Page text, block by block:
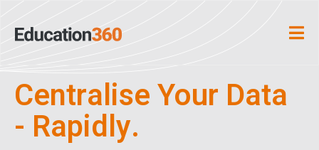
Centralise Your Data
- Rapidly.